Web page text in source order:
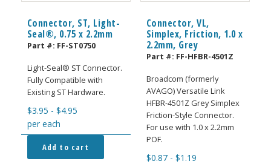
Connector, ST, Light-
Seal®, 0.75 x 2.2mm
Part #: FF-ST0750
Light-Seal® ST Connector.
Fully Compatible with
Existing ST Hardware.
$3.95 - $4.95
per each
Add to cart
Connector, VL,
Simplex, Friction, 1.0 x
2.2mm, Grey
Part #: FF-HFBR-4501Z
Broadcom (formerly
AVAGO) Versatile Link
HFBR-4501Z Grey Simplex
Friction-Style Connector.
For use with 1.0 x 2.2mm
POF.
$0.87- $1.19